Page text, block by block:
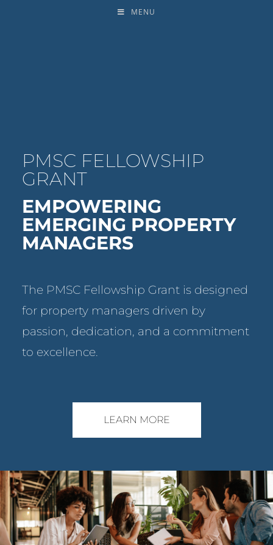
MENU
PMSC FELLOWSHIP
GRANT
EMPOWERING
EMERGING PROPERTY
MANAGERS
The PMSC Fellowship Grant is designed
for property managers driven by
passion, dedication, and a commitment
to excellence.
LEARN MORE